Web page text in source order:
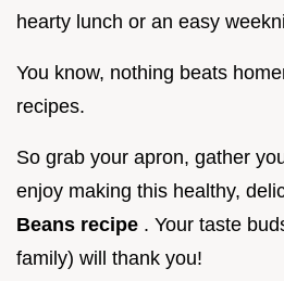
hearty lunch or an easy
You know, nothing beats
recipes.
So grab your apron, gather
enjoy making this healthy,
Beans recipe . Your taste
family) will thank you!